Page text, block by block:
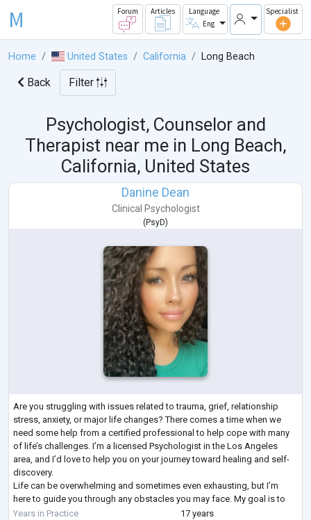
M Forum Articles
Language
Eng
Specialist
Home United States California Long Beach
Back Filter
Psychologist, Counselor and
Therapist near me in Long Beach,
California, United States
Danine Dean
Clinical Psychologist
( PsyD)
Are you struggling with issues related to trauma, grief, relationship
stress, anxiety, or major life changes? There comes a time when we
need some help from a certified professional to help cope with many
of life’s challenges. I’m a licensed Psychologist in the Los Angeles
area, and I’d love to help you on your journey toward healing and self-
discovery.
Life can be overwhelming and sometimes even exhausting, but I’m
here to guide you through any obstacles you may face. My goal is to
help you understand yourself more deeply and better cope wit
Years in Practice 17 years